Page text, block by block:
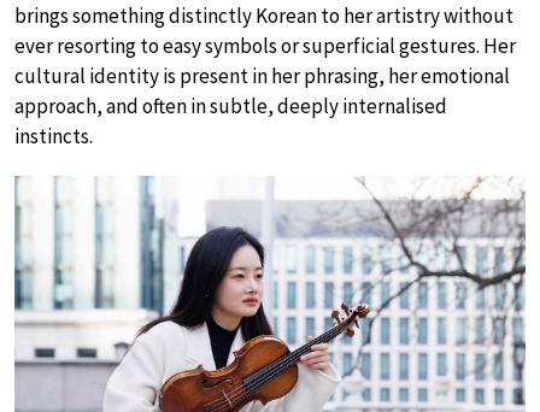
brings something distinctly Korean to her artistry without
ever resorting to easy symbols or superficial gestures. Her
cultural identity is present in her phrasing, her emotional
approach, and often in subtle, deeply internalised
instincts.